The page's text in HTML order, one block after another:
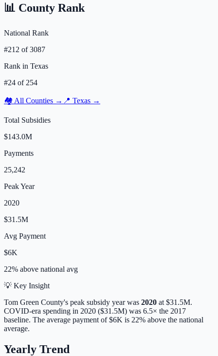
📊 County Rank
National Rank
#212 of3087
Rank in Texas
#24 of 254
🏘️ All Counties → 📍 Texas →
Total Subsidies
$143.0M
Payments
25,242
Peak Year
2020
$31.5M
Avg Payment
$6K
22% above national avg
💡 Key Insight
Tom Green County's peak subsidy year was 2020 at $31.5M.
COVID-era spending in 2020 ($31.5M) was 6.5× the 2017
baseline. The average payment of$6K is 22% above the national
average.
Yearly Trend